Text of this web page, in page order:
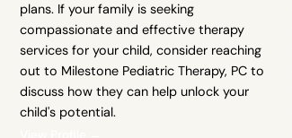
plans. If your family is seeking
compassionate and effective therapy
services for your child, consider reaching
out to Milestone Pediatric Therapy, PC to
discuss how they can help unlock your
child's potential.